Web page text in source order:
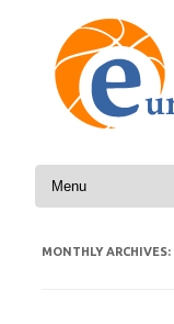
MONTHLY ARCHIVES: